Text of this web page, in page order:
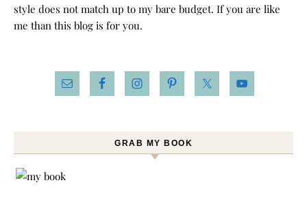
style does not match up to my bare budget. If you are like
me than this blog is for you.
GRAB MY BOOK